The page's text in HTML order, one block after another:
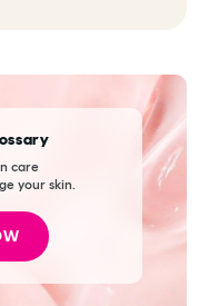
care
your skin.